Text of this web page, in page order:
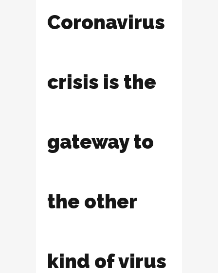
Coronavirus
crisis is the
gateway to
the other
kind of virus